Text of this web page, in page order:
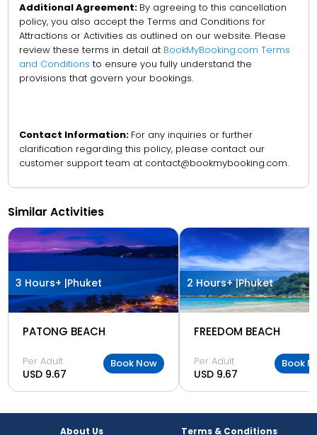
Additional Agreement: By agreeing to this cancellation
policy, you also accept the Terms and Conditions for
Attractions or Activities as outlined on our website. Please
review these terms in detail at BookMyBooking.com Terms
and Conditions to ensure you fully understand the
provisions that govern your bookings.
Contact Information: For any inquiries or further
clarification regarding this policy, please contact our
customer support team at contact@bookmybooking.com.
Similar Activities
3 Hours+ |Phuket
PATONG BEACH
Per Adult
USD 9.67
Book Now
2 Hours+ |Phuket
FREEDOM BEACH
Per Adult
USD 9.67
Book
About Us Terms & Conditions